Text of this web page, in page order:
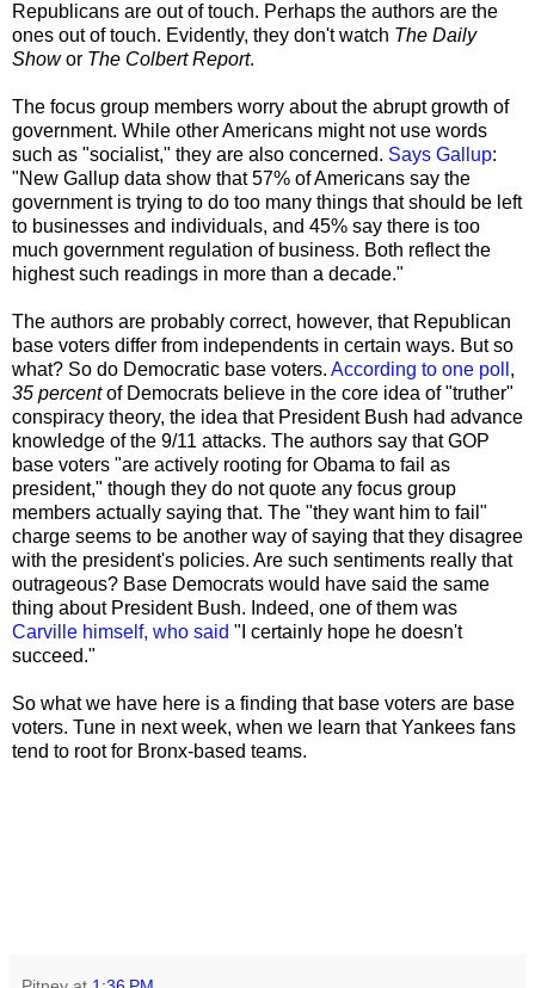
Republicans are out of touch. Perhaps the authors are the
ones out of touch. Evidently, they don't watch The Daily
Showor The Colbert Report.
The focus group members worry about the abrupt growth of
government. While other Americans might not use words
such as "socialist," they are also concerned. Says Gallup:
"New Gallup data show that 57% of Americans say the
government is trying to do too many things that should be left
to businesses and individuals, and 45% say there is too
much government regulation of business. Both reflect the
highest such readings in more than a decade."
The authors are probably correct, however, that Republican
base voters differ from independents in certain ways. But so
what? So do Democratic base voters. According to one poll ,
35 percentof Democrats believe in the core idea of "truther"
conspiracy theory, the idea that President Bush had advance
knowledge of the 9/11 attacks. The authors say that GOP
base voters "are actively rooting for Obama to fail as
president," though they do not quote any focus group
members actually saying that. The "they want him to fail"
charge seems to be another way of saying that they disagree
with the president's policies. Are such sentiments really that
outrageous? Base Democrats would have said the same
thing about President Bush. Indeed, one of them was
Carville himself, who said "I certainly hope he doesn't
succeed."
So what we have here is a finding that base voters are base
voters. Tune in next week, when we learn that Yankees fans
tend to root for Bronx-based teams.